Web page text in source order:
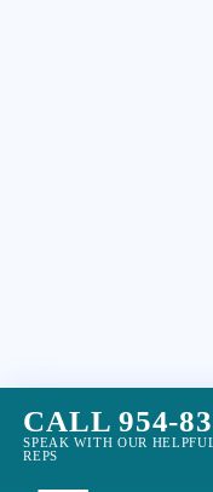
CALL 954-
SPEAK WITH OUR
REPS